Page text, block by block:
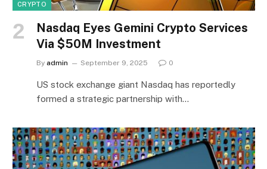
CRYPTO
Nasdaq Eyes Gemini Crypto Services
Via $50M Investment
By admin September 9, 2025 0
US stock exchange giant Nasdaq has reportedly
formed a strategic partnership with…